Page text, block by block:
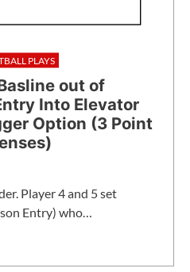
PLAYS
out of
Into Elevator
Option (3 Point
Player 4 and 5 set
Entry) who…